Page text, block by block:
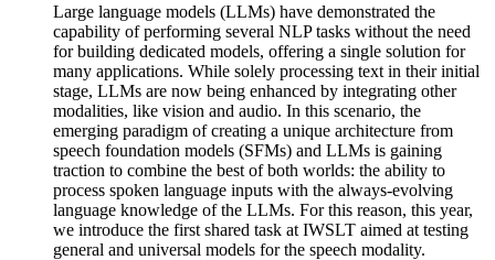
Large language models (LLMs) have demonstrated the
capability of performing several NLP tasks without the need
for building dedicated models, offering a single solution for
many applications. While solely processing text in their initial
stage, LLMs are now being enhanced by integrating other
modalities, like vision and audio. In this scenario, the
emerging paradigm of creating a unique architecture from
speech foundation models (SFMs) and LLMs is gaining
traction to combine the best of both worlds: the ability to
process spoken language inputs with the always-evolving
language knowledge of the LLMs. For this reason, this year,
we introduce the first shared task at IWSLT aimed at testing
general and universal models for the speech modality.